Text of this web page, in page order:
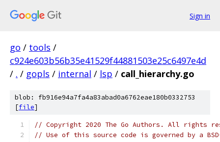
Sign in
go / tools /
c924e603b56b35e41529f44881503e25c6497e4d
/ . / gopls / internal / lsp / call_hierarchy.go
blob: fb916e94a7fa4a83abad0a6762eae180b0332753
[file]
// Copyright 2020 The Go Authors. All rights
// Use of this source code is governed by a